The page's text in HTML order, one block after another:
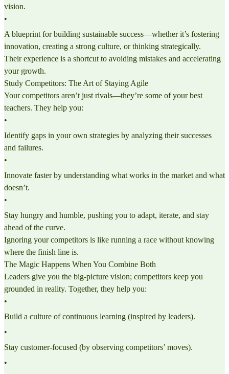
vision.
•
A blueprint for building sustainable success—whether it’s fostering
innovation, creating a strong culture, or thinking strategically.
Their experience is a shortcut to avoiding mistakes and accelerating
your growth.
Study Competitors: The Art of Staying Agile
Your competitors aren’t just rivals—they’re some of your best
teachers. They help you:
•
Identify gaps in your own strategies by analyzing their successes
and failures.
•
Innovate faster by understanding what works in the market and what
doesn’t.
•
Stay hungry and humble, pushing you to adapt, iterate, and stay
ahead of the curve.
Ignoring your competitors is like running a race without knowing
where the finish line is.
The Magic Happens When You Combine Both
Leaders give you the big-picture vision; competitors keep you
grounded in reality. Together, they help you:
•
Build a culture of continuous learning (inspired by leaders).
•
Stay customer-focused (by observing competitors’ moves).
•